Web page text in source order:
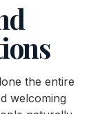
the entire
welcoming